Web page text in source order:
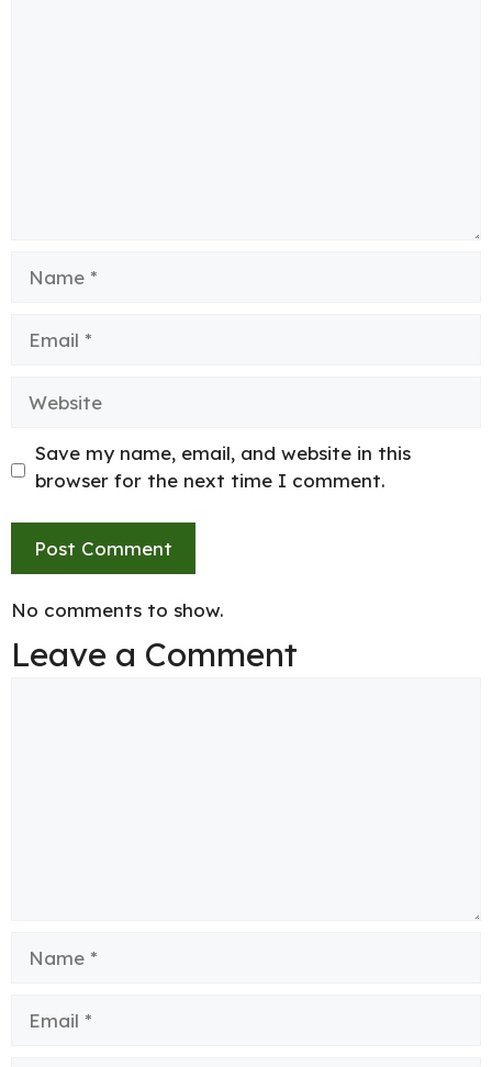
Website
Save my name, email, and website in this
browser for the next time I comment.
No comments to show.
Leave a Comment